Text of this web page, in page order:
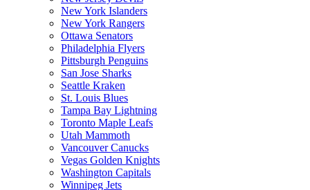
New York Islanders
New York Rangers
Ottawa Senators
Philadelphia Flyers
Pittsburgh Penguins
San Jose Sharks
Seattle Kraken
St. Louis Blues
Tampa Bay Lightning
Toronto Maple Leafs
Utah Mammoth
Vancouver Canucks
Vegas Golden Knights
Washington Capitals
Winnipeg Jets